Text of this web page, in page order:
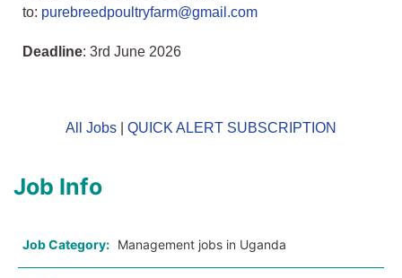
to: purebreedpoultryfarm@gmail.com
Deadline: 3rd June 2026
All Jobs QUICK ALERT SUBSCRIPTION
Job Info
Job Category: Management jobs in Uganda